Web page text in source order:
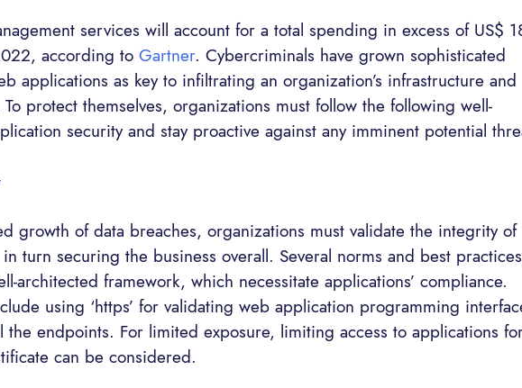
services will account for a total spending in excess of US$
according to Gartner. Cybercriminals have grown sophisticated
applications as key to infiltrating an organization’s infrastructure and
protect themselves, organizations must follow the following well-
security and stay proactive against any imminent potential
growth of data breaches, organizations must validate the integrity of
turn securing the business overall. Several norms and best practices
architected framework, which necessitate applications’ compliance.
using ‘https’ for validating web application programming
the endpoints. For limited exposure, limiting access to applications
can be considered.